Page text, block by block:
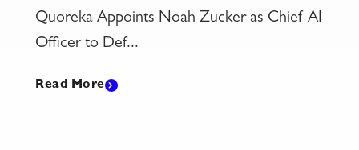
Quoreka Appoints Noah Zucker as Chief AI
Officer to Def...
Read More